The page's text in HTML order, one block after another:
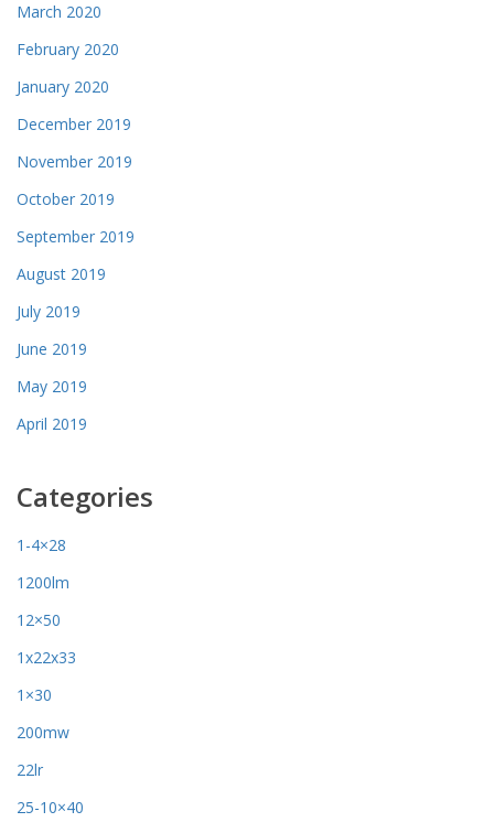
March 2020
February 2020
January 2020
December 2019
November 2019
October 2019
September 2019
August 2019
July 2019
June 2019
May 2019
April 2019
Categories
1-4×28
1200lm
12×50
1x22x33
1×30
200mw
22lr
25-10×40